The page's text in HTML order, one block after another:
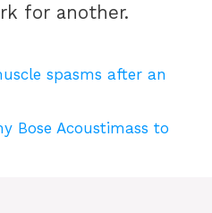
for another.
spasms after an
Bose Acoustimass to